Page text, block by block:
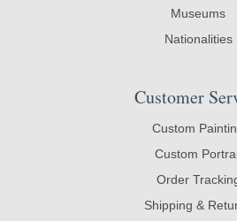
Museums
Nationalities
Customer
Custom
Custom
Order
Shipping &